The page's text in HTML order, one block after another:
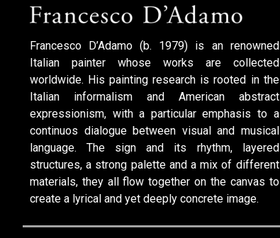
Francesco D’Adamo (b. 1979) is an renowned
Italian painter whose works are collected
worldwide. His painting research is rooted in the
Italian informalism and American abstract
expressionism, with a particular emphasis to a
continuos dialogue between visual and musical
language. The sign and its rhythm, layered
structures, a strong palette and a mix of different
materials, they all flow together on the canvas to
create a lyrical and yet deeply concrete image.